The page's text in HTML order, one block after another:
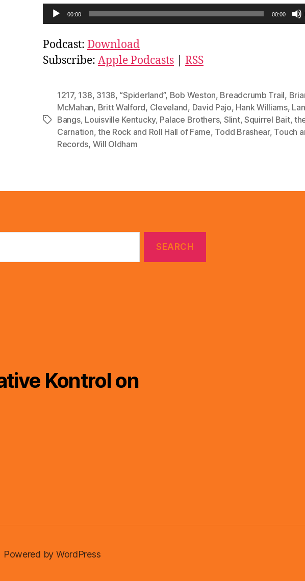
u
d
i
a
00:00 00:00
Podcast: Download
Subscribe: Apple Podcasts RSS
Tags
1217, 138, 3138, “Spiderland”, Bob Weston, Breadcrumb Trail,
McMahan, Britt Walford, Cleveland, David Pajo, Hank Williams,
Bangs, Louisville Kentucky, Palace Brothers, Slint,Squirrel Bait,
Carnation,the Rock and Roll Hall of Fame, Todd Brashear, Touch
Records, Will Oldham
Kontrol on
Powered by WordPress